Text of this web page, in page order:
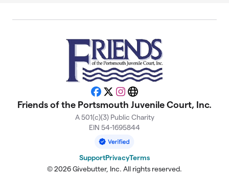
Facebook
X Instagram
Website
Friends of the Portsmouth Juvenile Court, Inc.
A 501(c)(3) Public Charity
EIN 54-1695844
SupportPrivacyTerms
© 2026 Givebutter, Inc. All rights reserved.